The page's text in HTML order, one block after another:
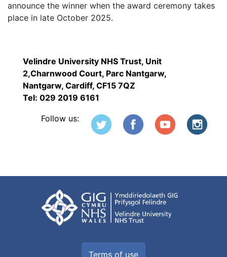
announce the winner when the award ceremony takes
place in late October 2025.
Velindre University NHS Trust, Unit
2,Charnwood Court, Parc Nantgarw,
Nantgarw, Cardiff, CF15 7QZ
Tel: 029 2019 6161
Follow us:
Terms of use